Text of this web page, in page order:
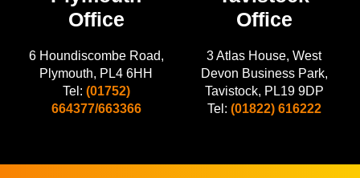
Office
6 Houndiscombe Road,
Plymouth, PL4 6HH
Tel: (01752)
664377/663366
Office
3 Atlas House, West
Devon Business Park,
Tavistock, PL19 9DP
Tel: (01822) 616222